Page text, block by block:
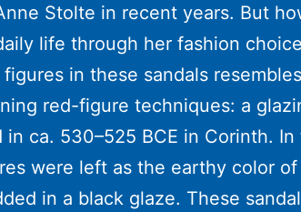
Stolte in recent years. But
life through her fashion
in these sandals
red-figure techniques: a
ca. 530–525 BCE in Corinth. In
were left as the earthy color of
in a black glaze. These